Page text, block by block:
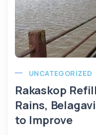
UNCATEGORIZED
Rakaskop
Rains,
to Improve